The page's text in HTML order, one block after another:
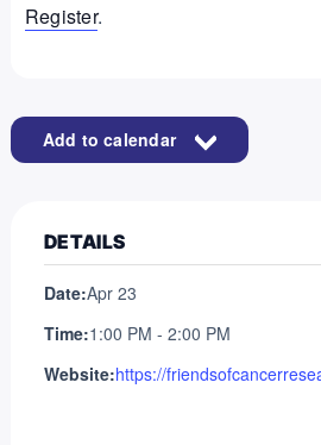
Register.
Add to calendar
DETAILS
Date:Apr 23
Time:1:00 PM - 2:00 PM
Website: